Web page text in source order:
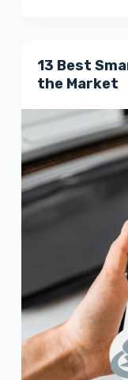
13 Best
the Market